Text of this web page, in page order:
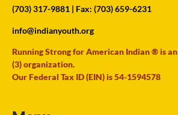
(703) 317-9881 | Fax: (703) 659-6231
info@indianyouth.org
Running Strong for American Indian ® is an
(3) organization.
Our Federal Tax ID (EIN) is 54-1594578